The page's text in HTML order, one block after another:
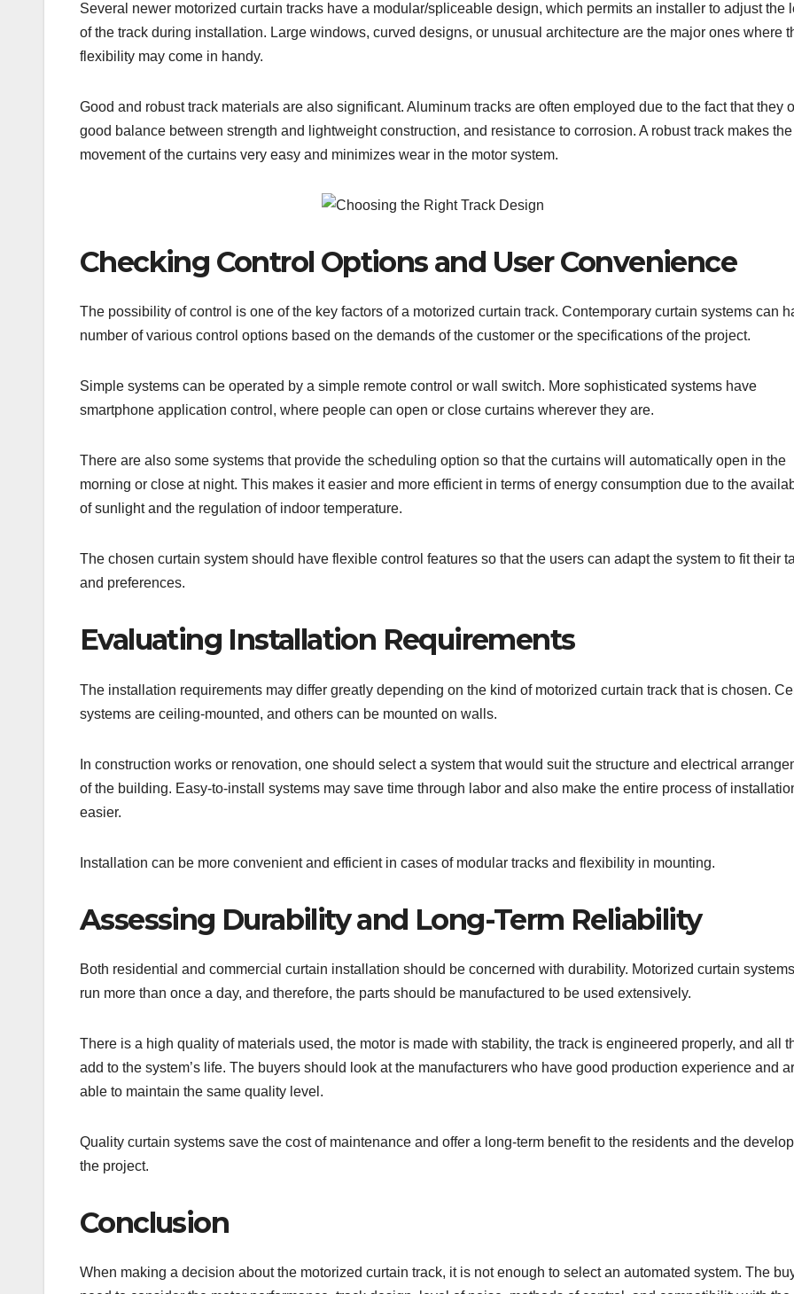
Several newer motorized curtain tracks have a modular/spliceable design, which permits an installer to adjust the
of the track during installation. Large windows, curved designs, or unusual architecture are the major ones where
flexibility may come in handy.
Good and robust track materials are also significant. Aluminum tracks are often employed due to the fact that they
good balance between strength and lightweight construction, and resistance to corrosion. A robust track makes the
movement of the curtains very easy and minimizes wear in the motor system.
Checking Control Options and User Convenience
The possibility of control is one of the key factors of a motorized curtain track. Contemporary curtain systems can
number of various control options based on the demands of the customer or the specifications of the project.
Simple systems can be operated by a simple remote control or wall switch. More sophisticated systems have
smartphone application control, where people can open or close curtains wherever they are.
There are also some systems that provide the scheduling option so that the curtains will automatically open in the
morning or close at night. This makes it easier and more efficient in terms of energy consumption due to the
of sunlight and the regulation of indoor temperature.
The chosen curtain system should have flexible control features so that the users can adapt the system to fit their
and preferences.
Evaluating Installation Requirements
The installation requirements may differ greatly depending on the kind of motorized curtain track that is chosen.
systems are ceiling-mounted, and others can be mounted on walls.
In construction works or renovation, one should select a system that would suit the structure and electrical
of the building. Easy-to-install systems may save time through labor and also make the entire process of
easier.
Installation can be more convenient and efficient in cases of modular tracks and flexibility in mounting.
Assessing Durability and Long-Term Reliability
Both residential and commercial curtain installation should be concerned with durability. Motorized curtain
run more than once a day, and therefore, the parts should be manufactured to be used extensively.
There is a high quality of materials used, the motor is made with stability, the track is engineered properly, and all
add to the system’s life. The buyers should look at the manufacturers who have good production experience and
able to maintain the same quality level.
Quality curtain systems save the cost of maintenance and offer a long-term benefit to the residents and the
the project.
Conclusion
When making a decision about the motorized curtain track, it is not enough to select an automated system. The